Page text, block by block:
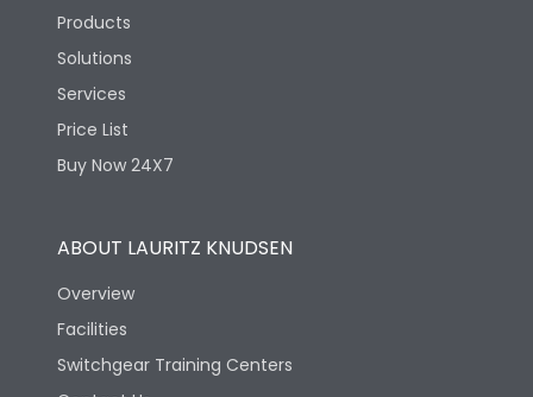
Products
Solutions
Services
Price List
Buy Now 24X7
ABOUT LAURITZ KNUDSEN
Overview
Facilities
Switchgear Training Centers